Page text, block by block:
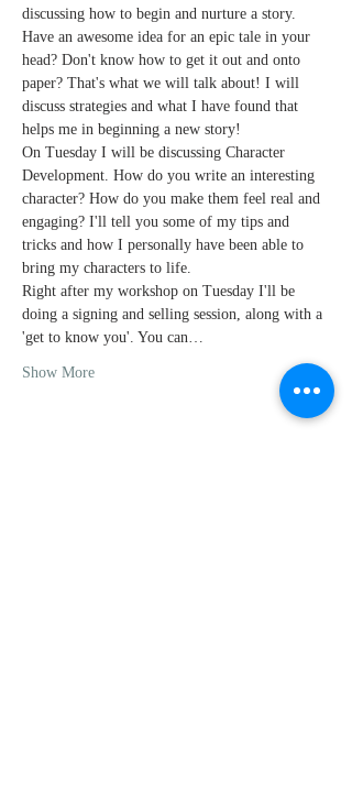
discussing how to begin and nurture a story.
Have an awesome idea for an epic tale in your
head? Don't know how to get it out and onto
paper? That's what we will talk about! I will
discuss strategies and what I have found that
helps me in beginning a new story!
On Tuesday I will be discussing Character
Development. How do you write an interesting
character? How do you make them feel real and
engaging? I'll tell you some of my tips and
tricks and how I personally have been able to
bring my characters to life.
Right after my workshop on Tuesday I'll be
doing a signing and selling session, along with a
'get to know you'. You can…
Show More